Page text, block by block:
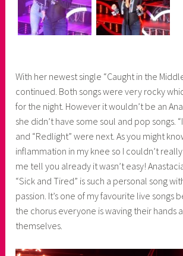
With her newest single “Caught in the
continued. Both songs were very rocky
for the night. However it wouldn’t be an
she didn’t have some soul and pop songs.
and “Redlight” were next. As you might
inflammation in my knee so I couldn’t
me tell you already it wasn’t easy!
“Sick and Tired” is such a personal song
passion. It’s one of my favourite live songs
the chorus everyone is waving their hands
themselves.